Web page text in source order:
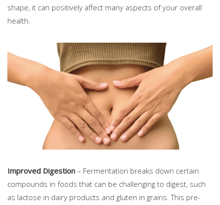
shape, it can positively affect many aspects of your overall
health.
Improved Digestion – Fermentation breaks down certain
compounds in foods that can be challenging to digest, such
as lactose in dairy products and gluten in grains. This pre-